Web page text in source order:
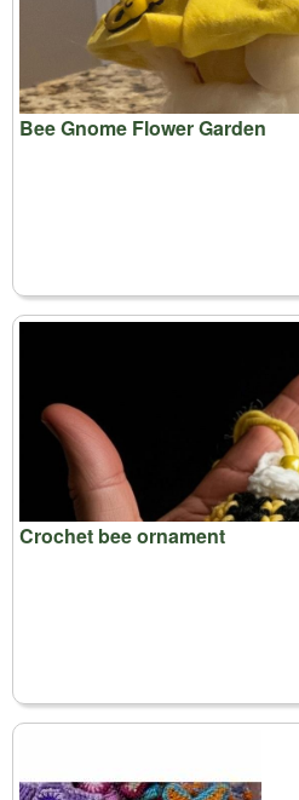
Bee Gnome Flower Garden
Crochet bee ornament